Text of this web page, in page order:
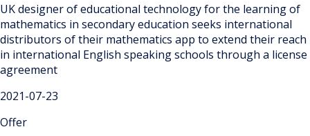
UK designer of educational technology for the learning of
mathematics in secondary education seeks international
distributors of their mathematics app to extend their reach
in international English speaking schools through a license
agreement
2021-07-23
Offer